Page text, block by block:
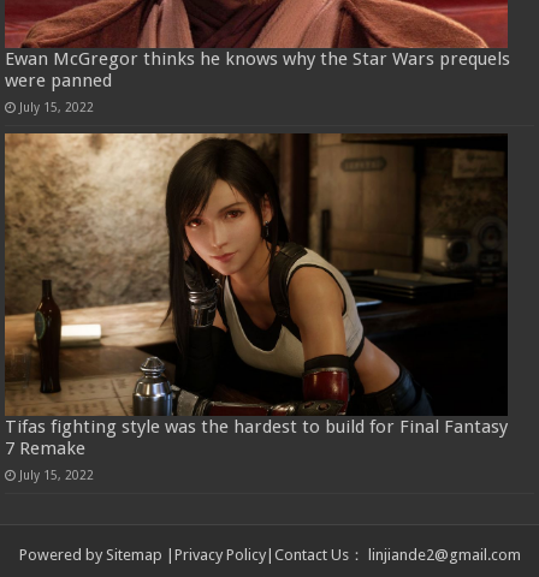
Ewan McGregor thinks he knows why the Star Wars prequels
were panned
July 15, 2022
Tifas fighting style was the hardest to build for Final Fantasy
7 Remake
July 15, 2022
Powered by Sitemap Privacy Policy| Contact Us： linjiande2@gmail.com